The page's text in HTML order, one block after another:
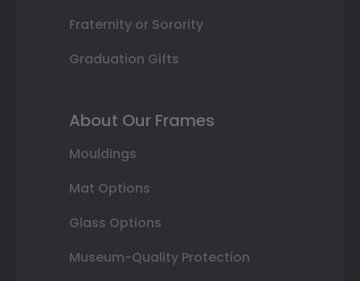
Fraternity or Sorority
Graduation Gifts
About Our Frames
Mouldings
Mat Options
Glass Options
Museum-Quality Protection